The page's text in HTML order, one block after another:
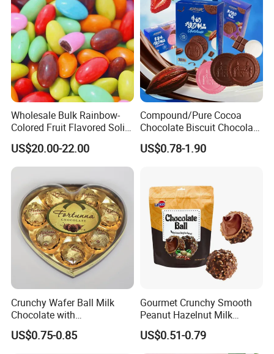
Wholesale Bulk Rainbow-
Colored Fruit Flavored Solid
Sweet Chocolate Beans
Crispy Chocolate Candy
US$20.00-22.00
Compound/Pure Cocoa
Chocolate Biscuit Chocolate
with Variety Flavors
US$0.78-1.90
Crunchy Wafer Ball Milk
Chocolate with
Peanut/Crispy Rice/Cookie
Packed in Heart Box
US$0.75-0.85
Gourmet Crunchy Smooth
Peanut Hazelnut Milk
Chocolate Ball Candy
Individually Wrapped
US$0.51-0.79